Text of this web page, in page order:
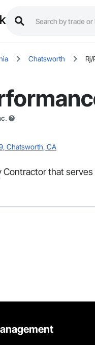
Chatsworth
Chatsworth, CA
Contractor that